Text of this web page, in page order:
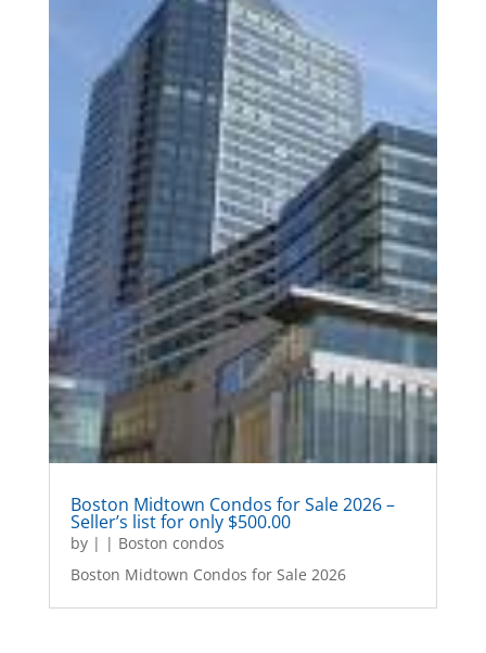
Boston Midtown Condos for Sale 2026 –
Seller’s list for only $500.00
by | | Boston condos
Boston Midtown Condos for Sale 2026